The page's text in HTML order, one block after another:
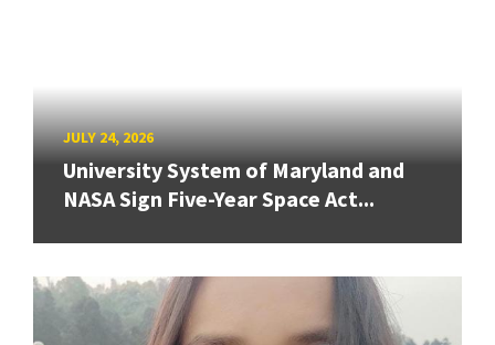
JULY 24, 2026
University System of Maryland and
NASA Sign Five-Year Space Act...